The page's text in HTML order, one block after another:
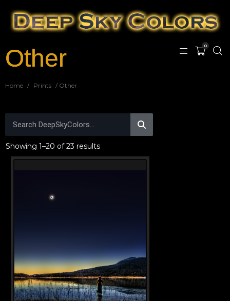
0
Other
Home / Prints / Other
Showing 1–20 of 23 results